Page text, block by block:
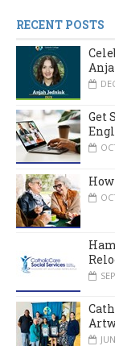
RECENT POSTS
Get